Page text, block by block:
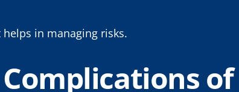
in managing risks.
of